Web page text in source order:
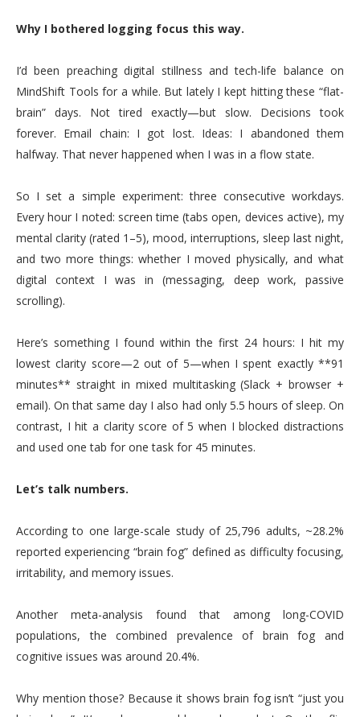
Why I bothered logging focus this way.
I’d been preaching digital stillness and tech-life balance on
MindShift Tools for a while. But lately I kept hitting these “flat-
brain” days. Not tired exactly—but slow. Decisions took
forever. Email chain: I got lost. Ideas: I abandoned them
halfway. That never happened when I was in a flow state.
So I set a simple experiment: three consecutive workdays.
Every hour I noted: screen time (tabs open, devices active), my
mental clarity (rated 1–5), mood, interruptions, sleep last night,
and two more things: whether I moved physically, and what
digital context I was in (messaging, deep work, passive
scrolling).
Here’s something I found within the first 24 hours: I hit my
lowest clarity score—2 out of 5—when I spent exactly **91
minutes** straight in mixed multitasking (Slack + browser +
email). On that same day I also had only 5.5 hours of sleep. On
contrast, I hit a clarity score of 5 when I blocked distractions
and used one tab for one task for 45 minutes.
Let’s talk numbers.
According to one large-scale study of 25,796 adults, ~28.2%
reported experiencing “brain fog” defined as difficulty focusing,
irritability, and memory issues.
Another meta-analysis found that among long-COVID
populations, the combined prevalence of brain fog and
cognitive issues was around 20.4%.
Why mention those? Because it shows brain fog isn’t “just you